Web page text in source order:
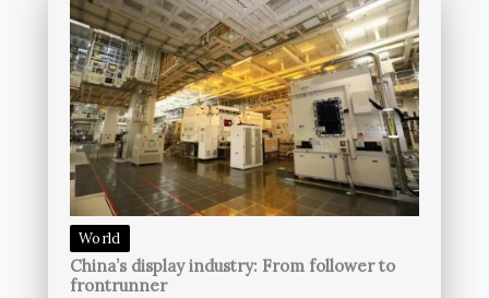
World
China’s display industry: From follower to
frontrunner